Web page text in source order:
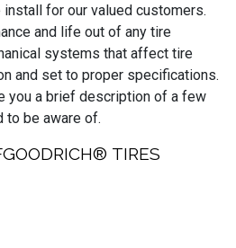
install for our valued customers.
and life out of any tire
systems that affect tire
and set to proper specifications.
you a brief description of a few
to be aware of.
TIRES